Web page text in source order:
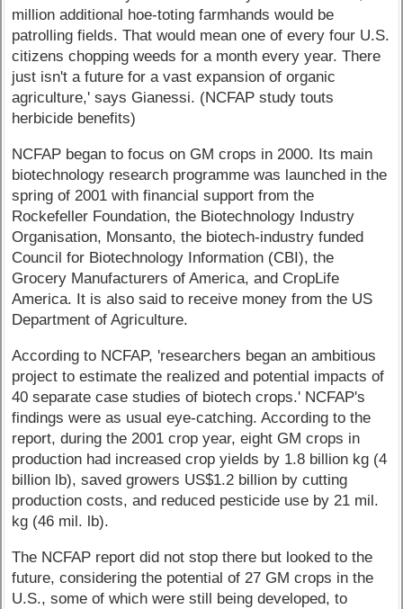
million additional hoe-toting farmhands would be
patrolling fields. That would mean one of every four U.S.
citizens chopping weeds for a month every year. There
just isn't a future for a vast expansion of organic
agriculture,' says Gianessi. (NCFAP study touts
herbicide benefits)
NCFAP began to focus on GM crops in 2000. Its main
biotechnology research programme was launched in the
spring of 2001 with financial support from the
Rockefeller Foundation, the Biotechnology Industry
Organisation, Monsanto, the biotech-industry funded
Council for Biotechnology Information (CBI), the
Grocery Manufacturers of America, and CropLife
America. It is also said to receive money from the US
Department of Agriculture.
According to NCFAP, 'researchers began an ambitious
project to estimate the realized and potential impacts of
40 separate case studies of biotech crops.' NCFAP's
findings were as usual eye-catching. According to the
report, during the 2001 crop year, eight GM crops in
production had increased crop yields by 1.8 billion kg (4
billion lb), saved growers US$1.2 billion by cutting
production costs, and reduced pesticide use by 21 mil.
kg (46 mil. lb).
The NCFAP report did not stop there but looked to the
future, considering the potential of 27 GM crops in the
U.S., some of which were still being developed, to